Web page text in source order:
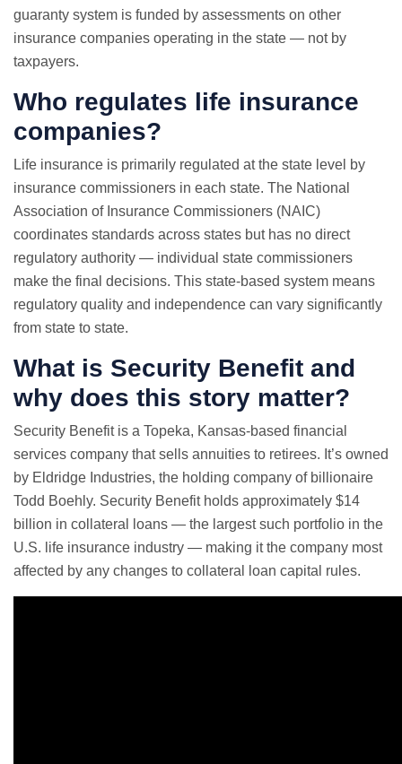
guaranty system is funded by assessments on other
insurance companies operating in the state — not by
taxpayers.
Who regulates life insurance
companies?
Life insurance is primarily regulated at the state level by
insurance commissioners in each state. The National
Association of Insurance Commissioners (NAIC)
coordinates standards across states but has no direct
regulatory authority — individual state commissioners
make the final decisions. This state-based system means
regulatory quality and independence can vary significantly
from state to state.
What is Security Benefit and
why does this story matter?
Security Benefit is a Topeka, Kansas-based financial
services company that sells annuities to retirees. It’s owned
by Eldridge Industries, the holding company of billionaire
Todd Boehly. Security Benefit holds approximately $14
billion in collateral loans — the largest such portfolio in the
U.S. life insurance industry — making it the company most
affected by any changes to collateral loan capital rules.